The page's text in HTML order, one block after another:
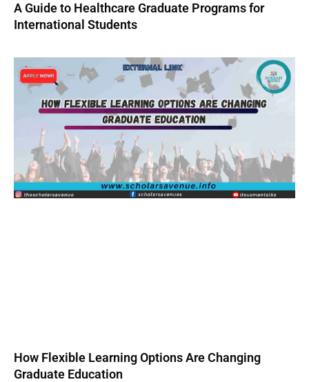
A Guide to Healthcare Graduate Programs for
International Students
How Flexible Learning Options Are Changing
Graduate Education